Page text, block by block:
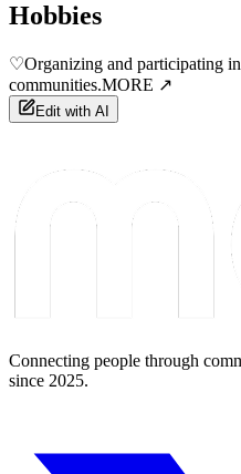
Hobbies
♡Organizing and participating
communities.MORE ↗
Edit with AI
Connecting people through
since 2025.